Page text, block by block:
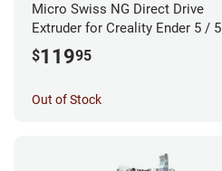
Micro Swiss NG Direct Drive
Extruder for Creality Ender 5 / 5
Pro / 5 Plus
$11995
Out of Stock